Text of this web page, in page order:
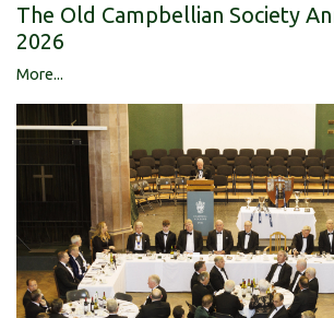
The Old Campbellian Society
2026
More...